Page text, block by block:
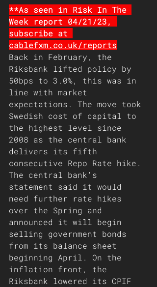
**As seen in Risk In The
Week report 04/21/23,
subscribe at
cablefxm.co.uk/reports
Back in February, the
Riksbank lifted policy by
50bps to 3.0%, this was in
line with market
expectations. The move took
Swedish cost of capital to
the highest level since
2008 as the central bank
delivers its fifth
consecutive Repo Rate hike.
The central bank's
statement said it would
need further rate hikes
over the Spring and
announced it will begin
selling government bonds
from its balance sheet
beginning April. On the
inflation front, the
Riksbank lowered its CPIF